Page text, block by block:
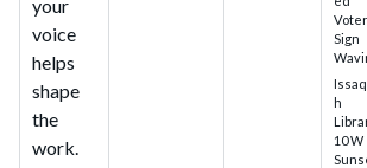
your
voice
helps
shape
the
work.
Sign
h
10 W